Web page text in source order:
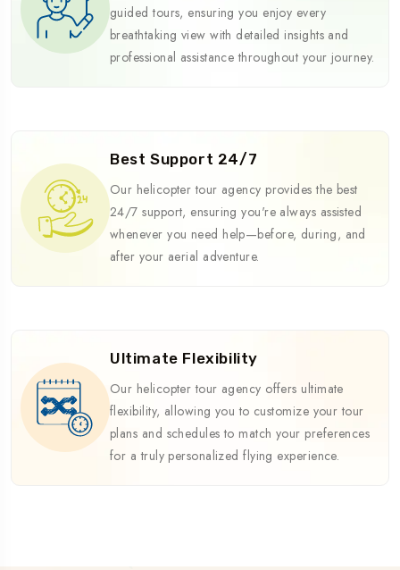
guided tours, ensuring you enjoy every
breathtaking view with detailed insights and
professional assistance throughout your journey.
Best Support 24/7
Our helicopter tour agency provides the best
24/7 support, ensuring you're always assisted
whenever you need help—before, during, and
after your aerial adventure.
Ultimate Flexibility
Our helicopter tour agency offers ultimate
flexibility, allowing you to customize your tour
plans and schedules to match your preferences
for a truly personalized flying experience.